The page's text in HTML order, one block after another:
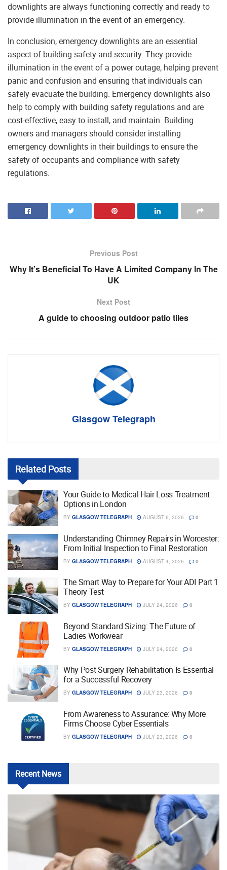
downlights are always functioning correctly and ready to
provide illumination in the event of an emergency.
In conclusion, emergency downlights are an essential
aspect of building safety and security. They provide
illumination in the event of a power outage, helping prevent
panic and confusion and ensuring that individuals can
safely evacuate the building. Emergency downlights also
help to comply with building safety regulations and are
cost-effective, easy to install, and maintain. Building
owners and managers should consider installing
emergency downlights in their buildings to ensure the
safety of occupants and compliance with safety
regulations.
Previous Post
Why It’s Beneficial To Have A Limited Company In The
UK
Next Post
A guide to choosing outdoor patio tiles
Glasgow Telegraph
Related Posts
Your Guide to Medical Hair Loss Treatment
Options in London
BY GLASGOW TELEGRAPH AUGUST 6, 2026 0
Understanding Chimney Repairs in Worcester:
From Initial Inspection to Final Restoration
BY GLASGOW TELEGRAPH AUGUST 4, 2026 0
The Smart Way to Prepare for Your ADI Part 1
Theory Test
BY GLASGOW TELEGRAPH JULY 24, 2026 0
Beyond Standard Sizing: The Future of
Ladies Workwear
BY GLASGOW TELEGRAPH JULY 24, 2026 0
Why Post Surgery Rehabilitation Is Essential
for a Successful Recovery
BY GLASGOW TELEGRAPH JULY 23, 2026 0
From Awareness to Assurance: Why More
Firms Choose Cyber Essentials
BY GLASGOW TELEGRAPH JULY 23, 2026 0
RecentNews